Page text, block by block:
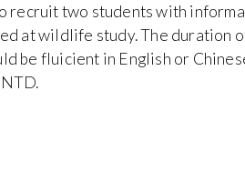
recruit two students with
at wildlife study. The duration
be fluicient in English or